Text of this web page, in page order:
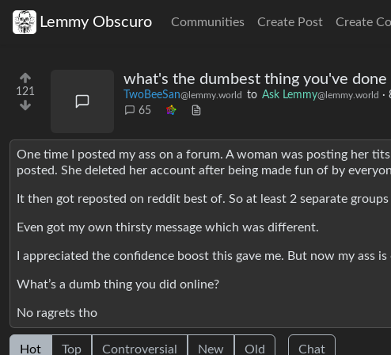
Lemmy Obscuro Communities Create Post Create
121
what's the dumbest thing you've done
TwoBeeSan@lemmy.world to Ask Lemmy@lemmy.world ·
65
One time I posted my ass on a forum. A woman was posting her
posted. She deleted her account after being made fun of by
It then got reposted on reddit best of. So at least 2 separate
Even got my own thirsty message which was different.
I appreciated the confidence boost this gave me. But now my ass
What’s a dumb thing you did online?
No ragrets tho
Hot Top Controversial New Old Chat